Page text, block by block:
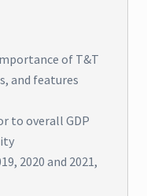
of T&T
and features
to overall GDP
2020 and 2021,